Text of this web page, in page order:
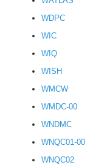
WDPC
WIC
WIQ
WISH
WMCW
WMDC-00
WNDMC
WNQC01-00
WNQC02